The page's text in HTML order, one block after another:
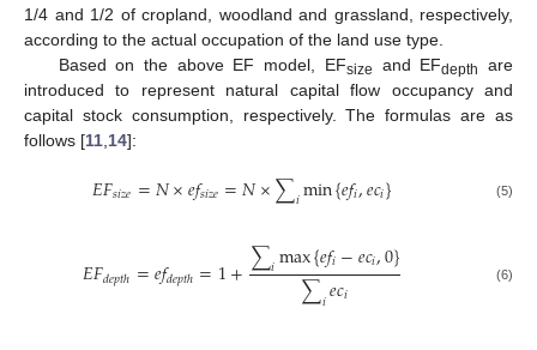
1/4 and 1/2 of cropland, woodland and grassland, respectively,
according to the actual occupation of the land use type.
Based on the above EF model, EFsize and EFdepth
are
introduced to represent natural capital flow occupancy and
capital stock consumption, respectively. The formulas are as
follows [11 14]:
𝐸𝐹𝑠𝑖𝑧𝑒=𝑁×𝑒𝑓𝑠𝑖𝑧𝑒=𝑁×∑𝑖min{𝑒𝑓𝑖,𝑒𝑐𝑖} (5)
𝐸𝐹𝑑𝑒𝑝𝑡ℎ=𝑒𝑓𝑑𝑒𝑝𝑡ℎ=1+∑𝑖max{𝑒𝑓𝑖−𝑒𝑐𝑖,0}
∑𝑖𝑒𝑐𝑖 (6)